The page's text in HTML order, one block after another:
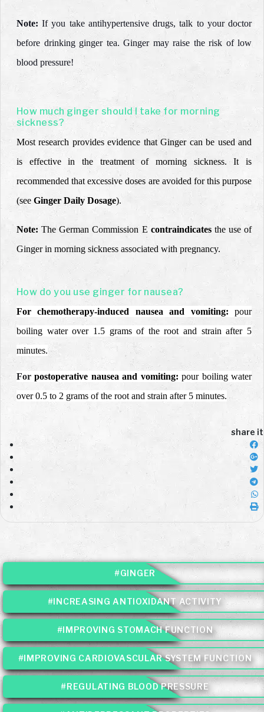
Note: If you take antihypertensive drugs, talk to your doctor
before drinking ginger tea. Ginger may raise the risk of low
blood pressure!
How much ginger should I take for morning
sickness?
Most research provides evidence that Ginger can be used and
is effective in the treatment of morning sickness. It is
recommended that excessive doses are avoided for this purpose
(see Ginger Daily Dosage).
Note: The German Commission E contraindicatesthe use of
Ginger in morning sickness associated with pregnancy.
How do you use ginger for nausea?
For chemotherapy-induced nausea and vomiting: pour
boiling water over 1.5 grams of the root and strain after 5
minutes.
Forpostoperative nausea and vomiting:pour boiling water
over 0.5 to 2 grams of the root and strain after 5 minutes.
share it
#GINGER
#INCREASING ANTIOXIDANT ACTIVITY
#IMPROVING STOMACH FUNCTION
#IMPROVING CARDIOVASCULAR SYSTEM FUNCTION
#REGULATING BLOOD PRESSURE